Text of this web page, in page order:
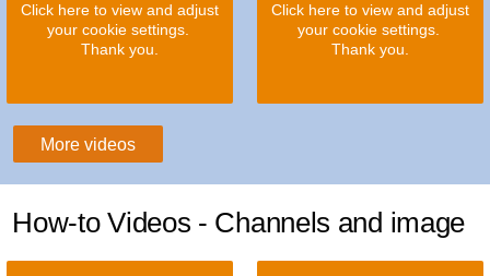
Click here to view and adjust
your cookie settings.
Thank you.
Click here to view and adjust
your cookie settings.
Thank you.
More videos
How-to Videos - Channels and image